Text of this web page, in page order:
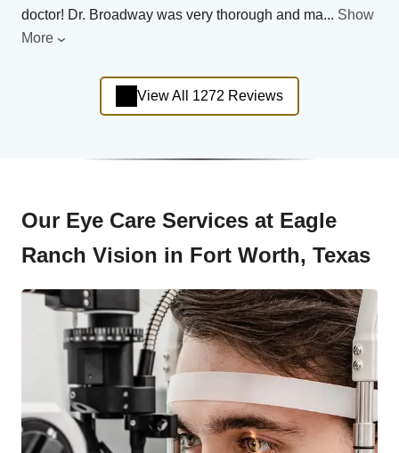
doctor! Dr. Broadway was very thorough and ma... Show
More
View All 1272 Reviews
Our Eye Care Services at Eagle
Ranch Vision in Fort Worth, Texas